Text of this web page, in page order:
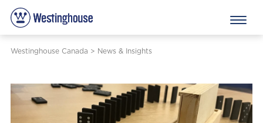
Westinghouse Canada > News & Insights